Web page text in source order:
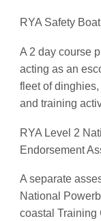
RYA Safety
A 2 day course
acting as an
fleet of
and training
RYA Level 2
Endorsement
A separate
National
coastal Training